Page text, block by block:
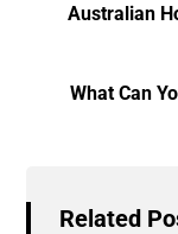
Australian
What Can
Related